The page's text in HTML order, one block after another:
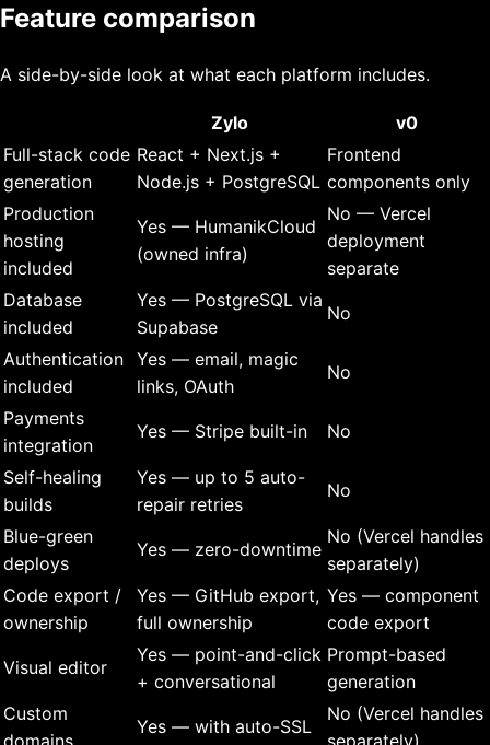
Feature comparison
A side-by-side look at what each platform includes.
Zylo
v0
Full-stack code
generation
React + Next.js +
Node.js + PostgreSQL
Frontend
components only
Production
hosting
included
Yes — HumanikCloud
(owned infra)
No — Vercel
deployment
separate
Database
included
Yes — PostgreSQL via
Supabase
No
Authentication
included
Yes — email, magic
links, OAuth
No
Payments
integration
Yes — Stripe built-in No
Self-healing
builds
Yes — up to 5 auto-
repair retries
No
Blue-green
deploys
Yes — zero-downtime
No (Vercel handles
separately)
Code export /
ownership
Yes — GitHub export,
full ownership
Yes — component
code export
Visual editor
Yes — point-and-click
+ conversational
Prompt-based
generation
Custom
domains
Yes — with auto-SSL
No (Vercel handles
separately)